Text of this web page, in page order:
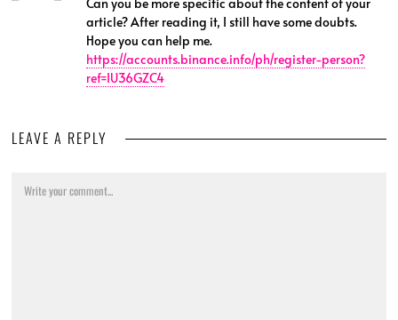
Can you be more specific about the content of your
article? After reading it, I still have some doubts.
Hope you can help me.
https://accounts.binance.info/ph/register-person?
ref=IU36GZC4
LEAVE A REPLY